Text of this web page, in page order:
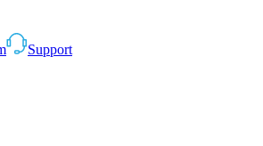
Support